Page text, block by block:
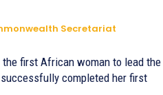
Secretariat
the first African woman to lead the
completed her first